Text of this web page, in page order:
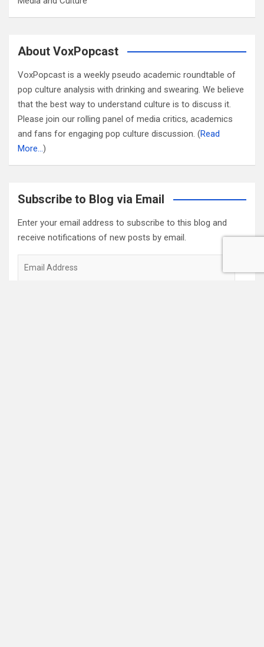
About VoxPopcast
VoxPopcast is a weekly pseudo academic roundtable of
pop culture analysis with drinking and swearing. We believe
that the best way to understand culture is to discuss it.
Please join our rolling panel of media critics, academics
and fans for engaging pop culture discussion. (Read
More…)
Subscribe to Blog via Email
Enter your email address to subscribe to this blog and
receive notifications of new posts by email.